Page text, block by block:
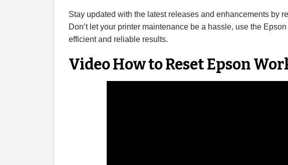
Stay updated with the latest releases and enhancements by
Don’t let your printer maintenance be a hassle, use the
efficient and reliable results.
Video How to Reset Epson